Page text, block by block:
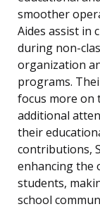
smoother
Aides assist in
during non-
organization
programs.
focus more on
additional
their
contributions,
enhancing the
students,
school